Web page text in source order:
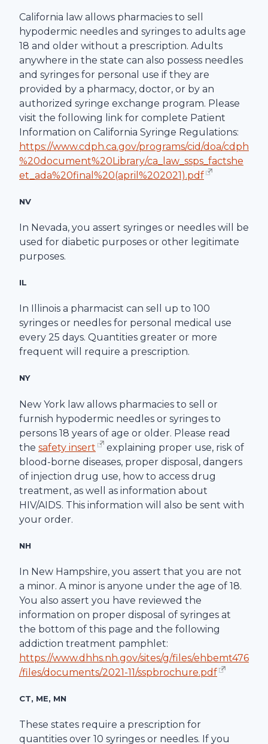
California law allows pharmacies to sell
hypodermic needles and syringes to adults age
18 and older without a prescription. Adults
anywhere in the state can also possess needles
and syringes for personal use if they are
provided by a pharmacy, doctor, or by an
authorized syringe exchange program. Please
visit the following link for complete Patient
Information on California Syringe Regulations:
https://www.cdph.ca.gov/programs/cid/doa/cdph
%20document%20Library/ca_law_ssps_factshe
et_ada%20final%20(april%202021).pdf
NV
In Nevada, you assert syringes or needles will be
used for diabetic purposes or other legitimate
purposes.
IL
In Illinois a pharmacist can sell up to 100
syringes or needles for personal medical use
every 25 days. Quantities greater or more
frequent will require a prescription.
NY
New York law allows pharmacies to sell or
furnish hypodermic needles or syringes to
persons 18 years of age or older. Please read
the safety insert
explaining proper use, risk of
blood-borne diseases, proper disposal, dangers
of injection drug use, how to access drug
treatment, as well as information about
HIV/AIDS. This information will also be sent with
your order.
NH
In New Hampshire, you assert that you are not
a minor. A minor is anyone under the age of 18.
You also assert you have reviewed the
information on proper disposal of syringes at
the bottom of this page and the following
addiction treatment pamphlet:
https://www.dhhs.nh.gov/sites/g/files/ehbemt476
/files/documents/2021-11/sspbrochure.pdf
CT, ME, MN
These states require a prescription for
quantities over 10 syringes or needles. If you